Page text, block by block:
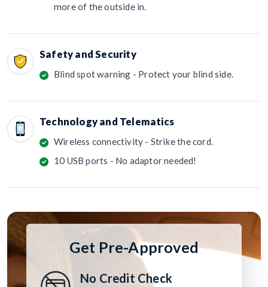
more of the outside in.
Safety and Security
Blind spot warning - Protect your blind side.
Technology and Telematics
Wireless connectivity - Strike the cord.
10 USB ports - No adaptor needed!
Get Pre-Approved
No Credit Check